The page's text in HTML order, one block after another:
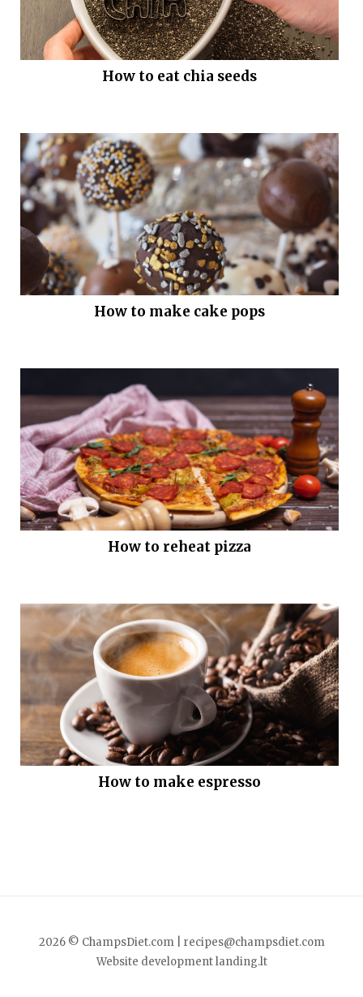
How to eat chia seeds
How to make cake pops
How to reheat pizza
How to make espresso
2026 © ChampsDiet.com |
recipes@champsdiet.com
Website developmentlanding.lt